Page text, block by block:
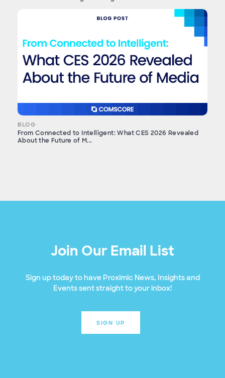
BLOG
From Connected to Intelligent: What CES 2026 Revealed
About the Future of M...
Join Our Email List
Sign up today to have Proximic News, Insights and
Events sent straight to your inbox!
SIGN UP